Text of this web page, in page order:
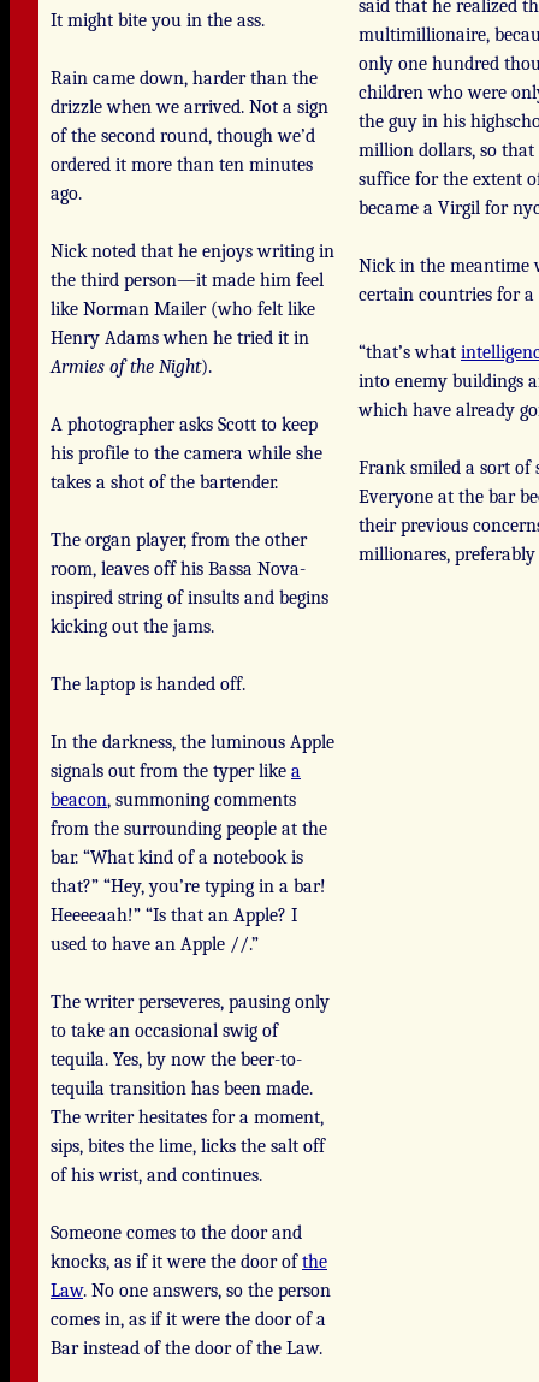
It might bite you in the ass.
Rain came down, harder than the
drizzle when we arrived. Not a sign
of the second round, though we’d
ordered it more than ten minutes
ago.
Nick noted that he enjoys writing in
the third person—it made him feel
like Norman Mailer (who felt like
Henry Adams when he tried it in
Armies of the Night).
A photographer asks Scott to keep
his profile to the camera while she
takes a shot of the bartender.
The organ player, from the other
room, leaves off his Bassa Nova-
inspired string of insults and begins
kicking out the jams.
The laptop is handed off.
In the darkness, the luminous Apple
signals out from the typer like a
beacon, summoning comments
from the surrounding people at the
bar. “What kind of a notebook is
that?” “Hey, you’re typing in a bar!
Heeeeaah!” “Is that an Apple? I
used to have an Apple //.”
The writer perseveres, pausing only
to take an occasional swig of
tequila. Yes, by now the beer-to-
tequila transition has been made.
The writer hesitates for a moment,
sips, bites the lime, licks the salt off
of his wrist, and continues.
Someone comes to the door and
knocks, as if it were the door ofthe
Law. No one answers, so the person
comes in, as if it were the door of a
Bar instead of the door of the Law.
said that he realized
multimillionaire,
only one hundred
children who were
the guy in his
million dollars, so
suffice for the extent
became a Virgil for
Nick in the meantime
certain countries for
“that’s what
into enemy buildings
which have already
Frank smiled a sort
Everyone at the bar
their previous
millionares,